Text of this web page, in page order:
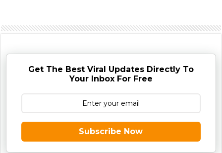
Get The Best Viral Updates Directly To
Your Inbox For Free
Subscribe Now